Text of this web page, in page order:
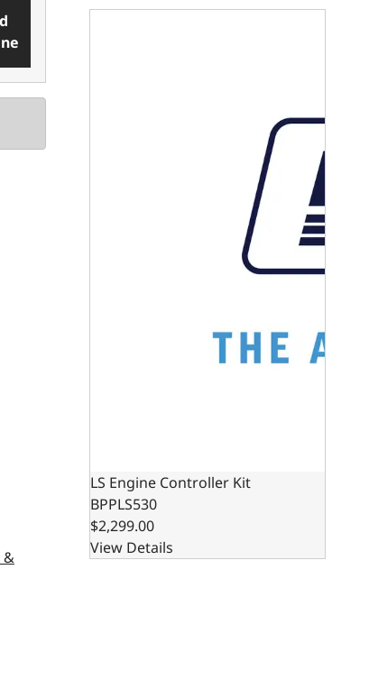
&
LS Engine Controller Kit
LS Engine Controller Kit
BPPLS530
$2,299.00
View Details